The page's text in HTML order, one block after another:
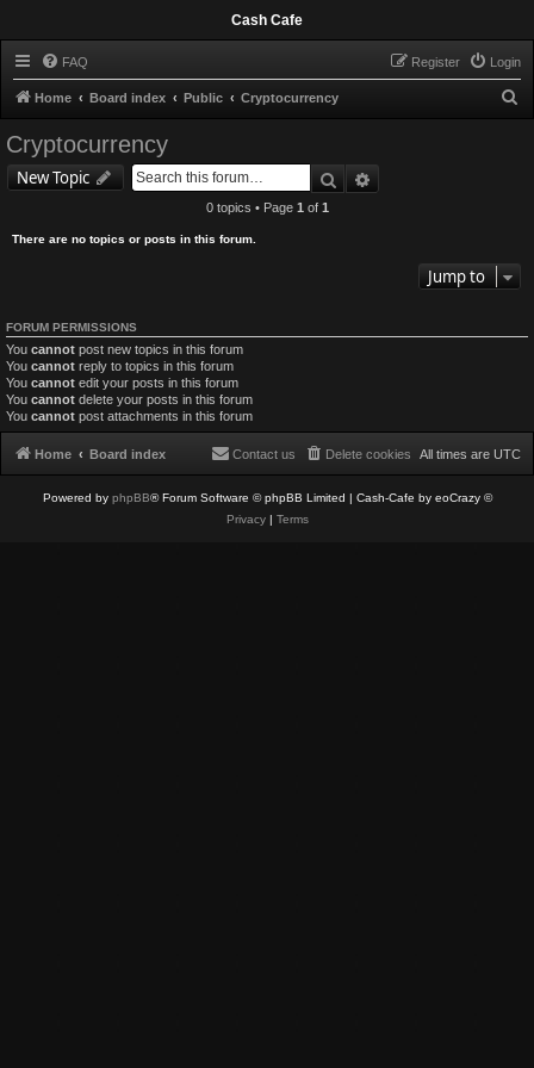
Cash Cafe
FAQ Login
Register
Home Board index Public Cryptocurrency
Cryptocurrency
New Topic Search
0 topics • Page 1 of 1
There are no topics or posts in this forum.
Jump to
FORUM PERMISSIONS
You cannot post new topics in this forum
You cannot reply to topics in this forum
You cannot edit your posts in this forum
You cannot delete your posts in this forum
You cannot post attachments in this forum
Home Board index All times are UTC
Delete cookies
Contact us
Powered by phpBB® Forum Software © phpBB Limited | Cash-Cafe by eoCrazy ©
Privacy| Terms